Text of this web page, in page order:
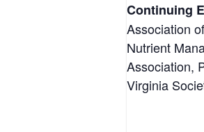
Continuing
Association
Nutrient
Association,
Virginia